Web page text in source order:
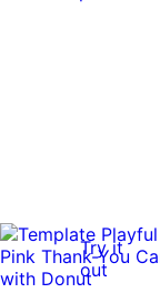
Try it
out